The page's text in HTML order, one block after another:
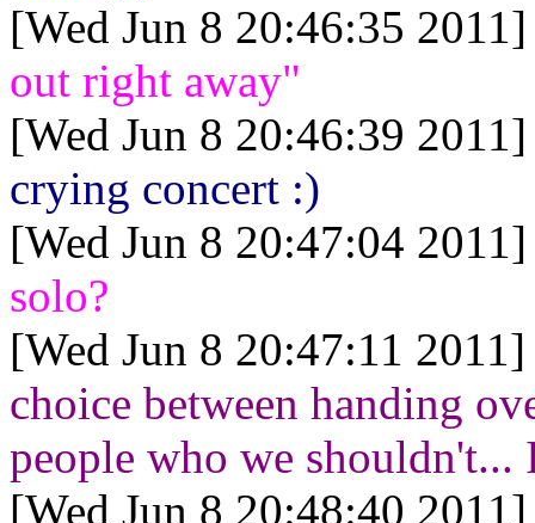
[Wed Jun 8 20:46:35
out right away"
[Wed Jun 8 20:46:39
crying concert :)
[Wed Jun 8 20:47:04
solo?
[Wed Jun 8 20:47:11
choice between handing
people who we
[Wed Jun 8 20:48:40